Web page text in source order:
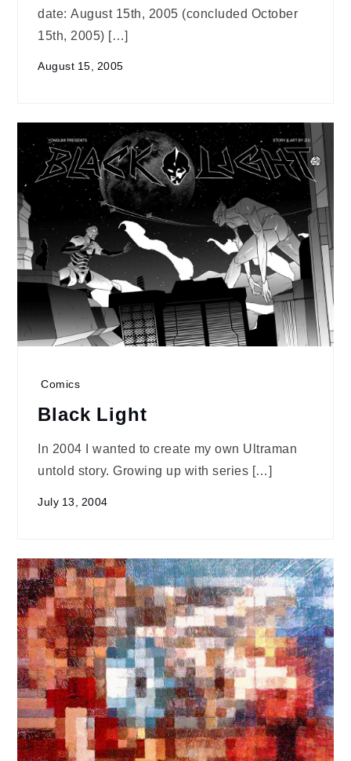
date: August 15th, 2005 (concluded October
15th, 2005) […]
August 15, 2005
Comics
Black Light
In 2004 I wanted to create my own Ultraman
untold story. Growing up with series […]
July 13, 2004